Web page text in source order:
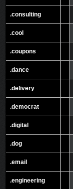
.consulting
.cool
.coupons
.dance
.delivery
.democrat
.digital
.dog
.email
.engineering
.consulting
.cool
.coupons
.dance
.delivery
.democrat
.digital
.dog
.email
.engineering